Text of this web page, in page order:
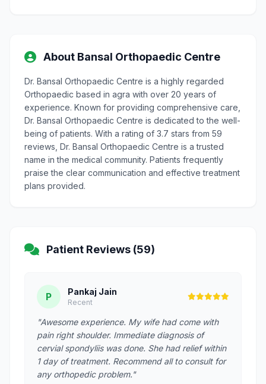
About Bansal Orthopaedic Centre
Dr. Bansal Orthopaedic Centre is a highly regarded
Orthopaedic based in agra with over 20 years of
experience. Known for providing comprehensive care,
Dr. Bansal Orthopaedic Centre is dedicated to the well-
being of patients. With a rating of 3.7 stars from 59
reviews, Dr. Bansal Orthopaedic Centre is a trusted
name in the medical community. Patients frequently
praise the clear communication and effective treatment
plans provided.
Patient Reviews (59)
P Pankaj Jain
Recent
"Awesome experience. My wife had come with
pain right shoulder. Immediate diagnosis of
cervial spondyliis was done. She had relief within
1 day of treatment. Recommend all to consult for
any orthopedic problem."